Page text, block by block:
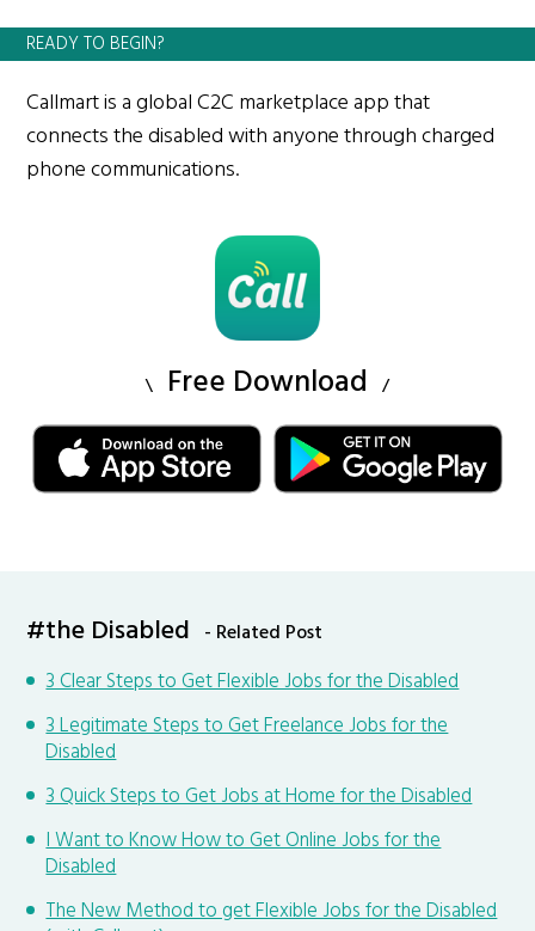
READY TO BEGIN?
Callmart is a global C2C marketplace app that
connects the disabled with anyone through charged
phone communications.
Free Download
#the Disabled - Related Post
3 Clear Steps to Get Flexible Jobs for the Disabled
3 Legitimate Steps to Get Freelance Jobs for the
Disabled
3 Quick Steps to Get Jobs at Home for the Disabled
I Want to Know How to Get Online Jobs for the
Disabled
The New Method to get Flexible Jobs for the Disabled